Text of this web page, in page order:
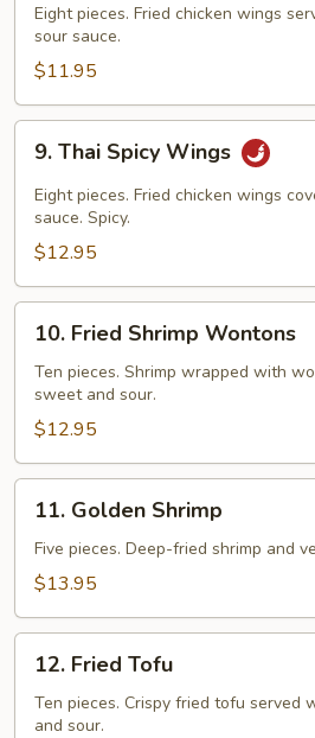
Chicken
Wings
Eight pieces. Fried chicken wings
sour sauce.
$11.95
Thai
Spicy
Wings
9. Thai Spicy Wings
Eight pieces. Fried chicken wings
sauce. Spicy.
$12.95
Fried
Shrimp
Wontons
10. Fried Shrimp Wontons
Ten pieces. Shrimp wrapped with
sweet and sour.
$12.95
Golden
Shrimp
11. Golden Shrimp
Five pieces. Deep-fried shrimp and
$13.95
Fried
Tofu
12. Fried Tofu
Ten pieces. Crispy fried tofu served
and sour.